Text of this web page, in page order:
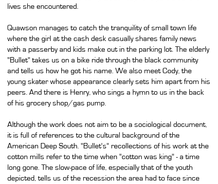
lives she encountered.
Quawson manages to catch the tranquility of small town life
where the girl at the cash desk casually shares family news
with a passerby and kids make out in the parking lot. The elderly
"Bullet" takes us on a bike ride through the black community
and tells us how he got his name. We also meet Cody, the
young skater whose appearance clearly sets him apart from his
peers. And there is Henry, who sings a hymn to us in the back
of his grocery shop/gas pump.
Although the work does not aim to be a sociological document,
it is full of references to the cultural background of the
American Deep South. "Bullet's" recollections of his work at the
cotton mills refer to the time when "cotton was king" - a time
long gone. The slow-pace of life, especially that of the youth
depicted, tells us of the recession the area had to face since